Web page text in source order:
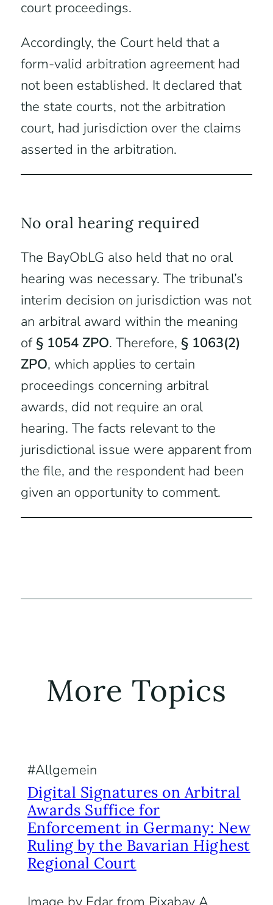
court proceedings.
Accordingly, the Court held that a
form-valid arbitration agreement had
not been established. It declared that
the state courts, not the arbitration
court, had jurisdiction over the claims
asserted in the arbitration.
No oral hearing required
The BayObLG also held that no oral
hearing was necessary. The tribunal’s
interim decision on jurisdiction was not
an arbitral award within the meaning
of § 1054 ZPO. Therefore, § 1063(2)
ZPO, which applies to certain
proceedings concerning arbitral
awards, did not require an oral
hearing. The facts relevant to the
jurisdictional issue were apparent from
the file, and the respondent had been
given an opportunity to comment.
More Topics
Allgemein
Digital Signatures on Arbitral
Awards Suffice for
Enforcement in Germany: New
Ruling by the Bavarian Highest
Regional Court